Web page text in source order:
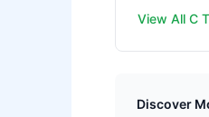
View All C
Discover